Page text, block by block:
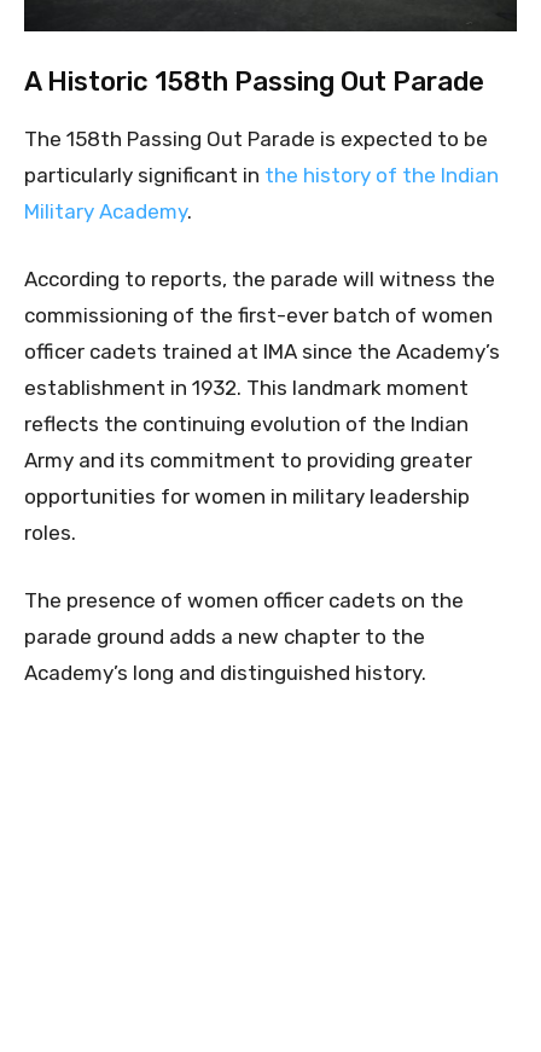
A Historic 158th Passing Out Parade
The 158th Passing Out Parade is expected to be
particularly significant in the history of the Indian
Military Academy.
According to reports, the parade will witness the
commissioning of the first-ever batch of women
officer cadets trained at IMA since the Academy’s
establishment in 1932. This landmark moment
reflects the continuing evolution of the Indian
Army and its commitment to providing greater
opportunities for women in military leadership
roles.
The presence of women officer cadets on the
parade ground adds a new chapter to the
Academy’s long and distinguished history.